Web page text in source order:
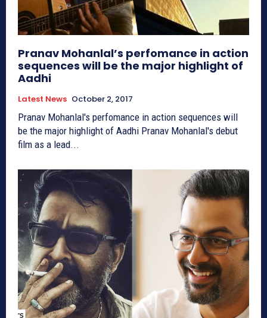
Pranav Mohanlal’s perfomance in action
sequences will be the major highlight of
Aadhi
Latest News October 2, 2017
Pranav Mohanlal's perfomance in action sequences will
be the major highlight of Aadhi Pranav Mohanlal's debut
film as a lead...